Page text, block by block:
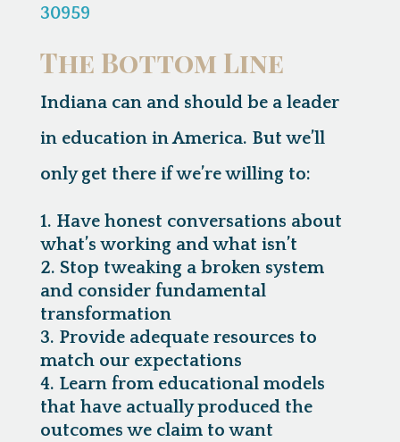
30959
The Bottom Line
Indiana can and should be a leader
in education in America. But we’ll
only get there if we’re willing to:
Have honest conversations about
what’s working and what isn’t
Stop tweaking a broken system
and consider fundamental
transformation
Provide adequate resources to
match our expectations
Learn from educational models
that have actually produced the
outcomes we claim to want